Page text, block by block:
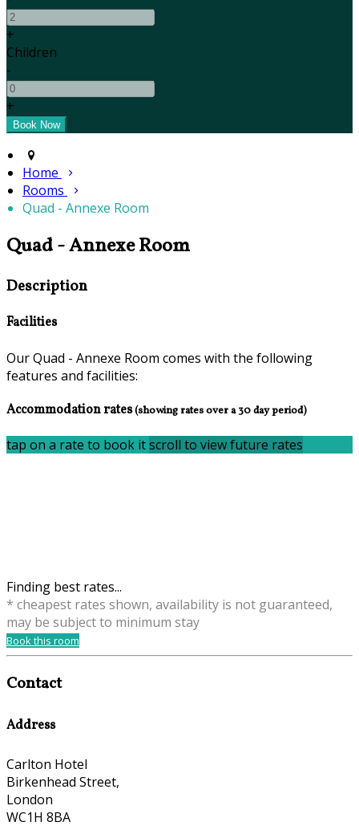
+
Children
-
+
Home
Rooms
Quad - Annexe Room
Quad - Annexe Room
Description
Facilities
Our Quad - Annexe Room comes with the following
features and facilities:
Accommodation rates(showing rates over a 30 day period)
tap on a rate to book itscroll to view future rates
Finding best rates...
* cheapest rates shown, availability is not guaranteed,
may be subject to minimum stay
Book this room
Contact
Address
Carlton Hotel
Birkenhead Street,
London
WC1H 8BA